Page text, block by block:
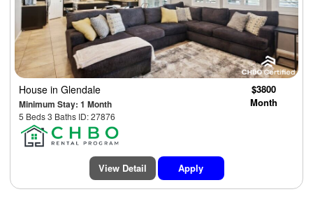
House in Glendale
Minimum Stay: 1 Month
5 Beds 3 Baths ID: 27876
$3800
Month
View Detail Apply